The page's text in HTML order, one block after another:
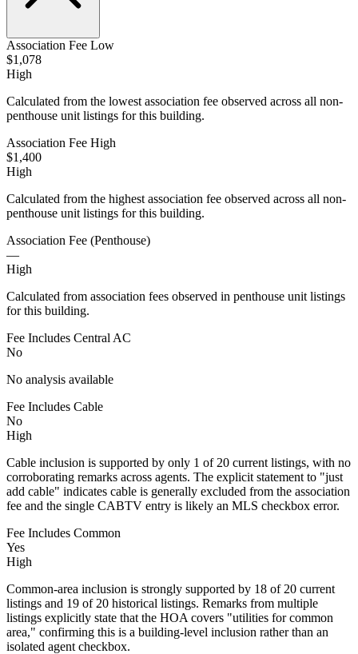
Association Fee Low
$1,078
High
Calculated from the lowest association fee observed across all non-
penthouse unit listings for this building.
Association Fee High
$1,400
High
Calculated from the highest association fee observed across all non-
penthouse unit listings for this building.
Association Fee (Penthouse)
—
High
Calculated from association fees observed in penthouse unit listings
for this building.
Fee Includes Central AC
No
No analysis available
Fee Includes Cable
No
High
Cable inclusion is supported by only 1 of 20 current listings, with no
corroborating remarks across agents. The explicit statement to "just
add cable" indicates cable is generally excluded from the association
fee and the single CABTV entry is likely an MLS checkbox error.
Fee Includes Common
Yes
High
Common-area inclusion is strongly supported by 18 of 20 current
listings and 19 of 20 historical listings. Remarks from multiple
listings explicitly state that the HOA covers "utilities for common
area," confirming this is a building-level inclusion rather than an
isolated agent checkbox.